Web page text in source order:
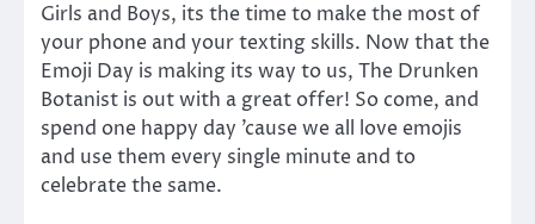
Girls and Boys, its the time to make the most of
your phone and your texting skills. Now that the
Emoji Day is making its way to us, The Drunken
Botanist is out with a great offer! So come, and
spend one happy day ’cause we all love emojis
and use them every single minute and to
celebrate the same.